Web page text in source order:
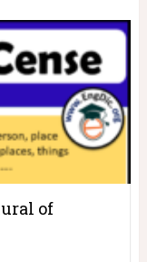
of